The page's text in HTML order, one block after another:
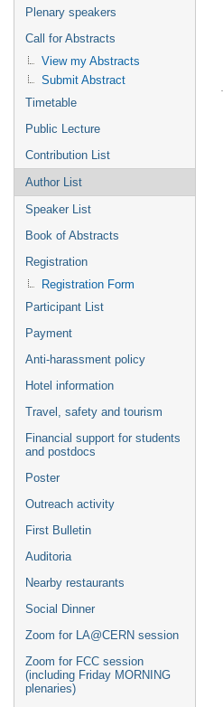
Plenary speakers
Call for Abstracts
View my Abstracts
Submit Abstract
Timetable
Public Lecture
Contribution List
Author List
Speaker List
Book of Abstracts
Registration
Registration Form
Participant List
Payment
Anti-harassment policy
Hotel information
Travel, safety and tourism
Financial support for students
and postdocs
Poster
Outreach activity
First Bulletin
Auditoria
Nearby restaurants
Social Dinner
Zoom for LA@CERN session
Zoom for FCC session
(including Friday MORNING
plenaries)